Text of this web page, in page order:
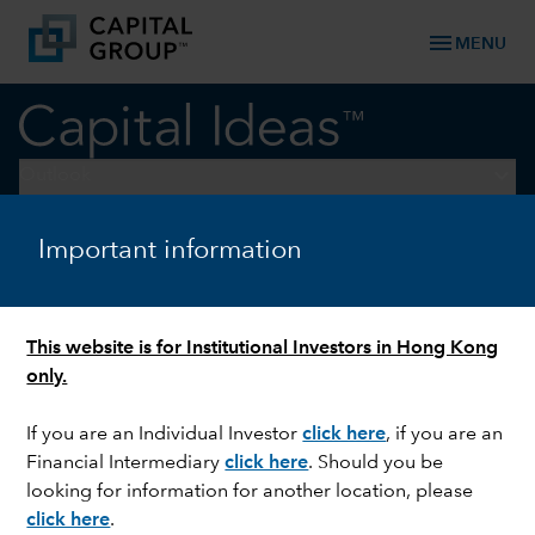
Important information
This website is for Institutional Investors in Hong Kong
only.
If you are an Individual Investorclick here, if you are an
Financial Intermediaryclick here. Should you be
looking for information for another location, please
click here.
menu MENU
LONG-TERM INVESTING